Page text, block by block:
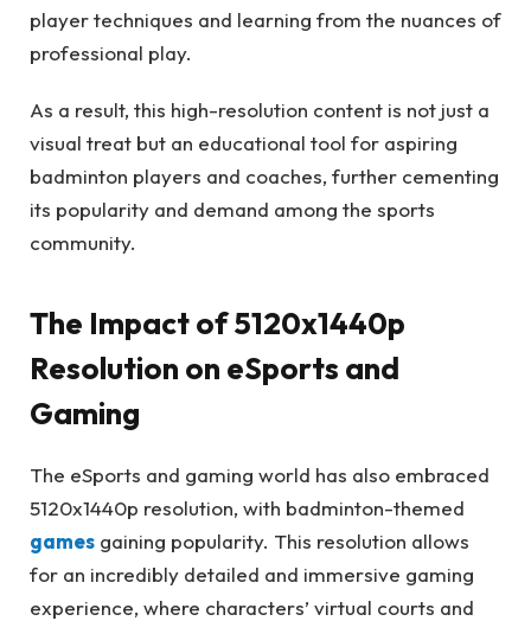
player techniques and learning from the nuances of
professional play.
As a result, this high-resolution content is not just a
visual treat but an educational tool for aspiring
badminton players and coaches, further cementing
its popularity and demand among the sports
community.
The Impact of 5120x1440p
Resolution on eSports and
Gaming
The eSports and gaming world has also embraced
5120x1440p resolution, with badminton-themed
games gaining popularity. This resolution allows
for an incredibly detailed and immersive gaming
experience, where characters’ virtual courts and